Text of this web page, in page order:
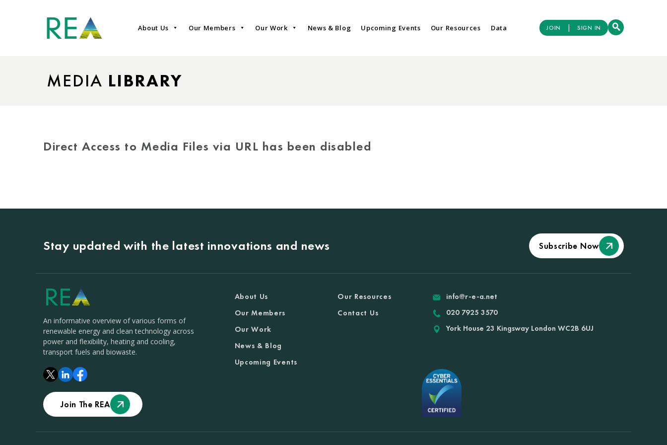
About Us Our Members Our Work News & Blog Upcoming Events Our Resources Data JOIN | SIGN IN
MEDIA LIBRARY
Direct Access to Media Files via URL has been disabled
Stay updated with the latest innovations and news Subscribe Now
An informative overview of various forms of
renewable energy and clean technology across
power and flexibility, heating and cooling,
transport fuels and biowaste.
Join The REA
About Us
Our Members
Our Work
News & Blog
Upcoming Events
Our Resources
Contact Us
info@r-e-a.net
020 7925 3570
York House 23 Kingsway London WC2B 6UJ